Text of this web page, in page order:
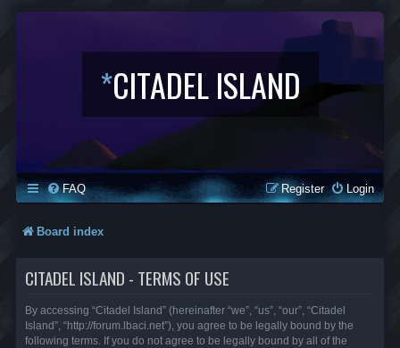
*CITADEL ISLAND
FAQ Login
Register
Board index
CITADEL ISLAND - TERMS OF USE
By accessing “Citadel Island” (hereinafter “we”, “us”, “our”, “Citadel
Island”, “http://forum.lbaci.net”), you agree to be legally bound by the
following terms. If you do not agree to be legally bound by all of the